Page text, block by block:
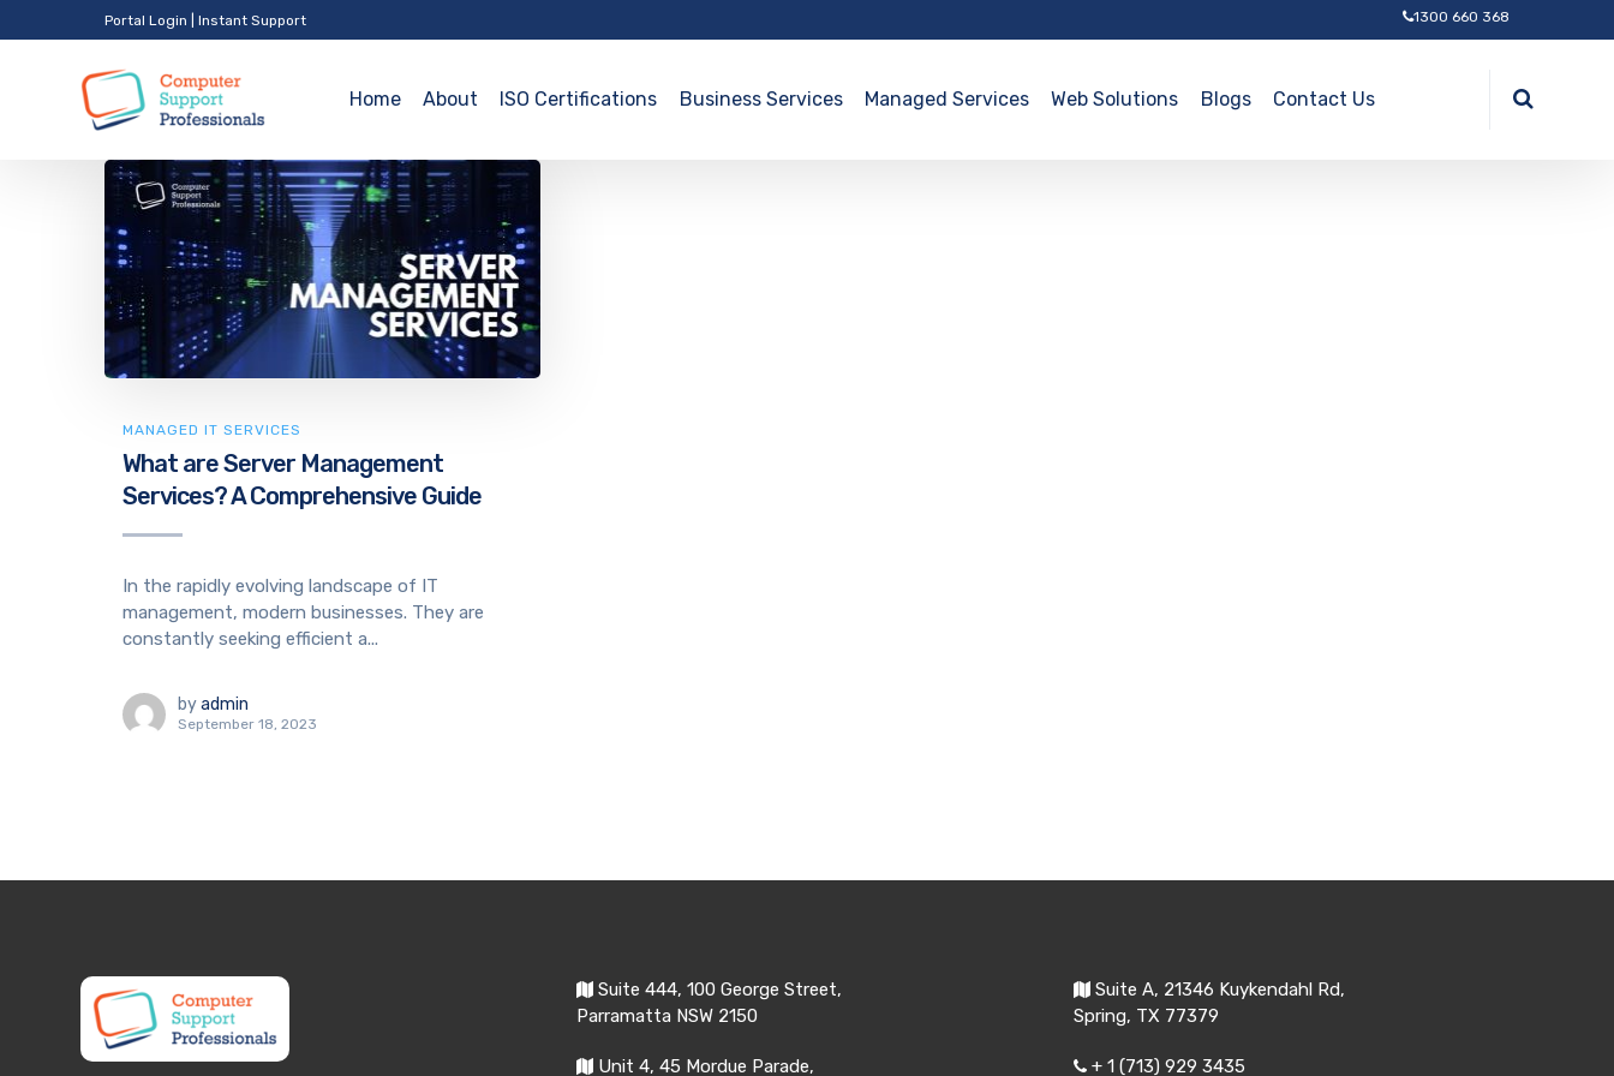
Portal Login Instant Support 1300 660 368
Home About ISO Certifications Business Services Managed Services Web Solutions Blogs Contact Us
MANAGED IT SERVICES
What are Server Management
Services? A Comprehensive Guide
In the rapidly evolving landscape of IT
management, modern businesses. They are
constantly seeking efficient a...
byadmin
September 18, 2023
Suite 444, 100 George Street,
Parramatta NSW 2150
Unit 4, 45 Mordue Parade,
Suite A, 21346 Kuykendahl Rd,
Spring, TX 77379
+ 1 (713) 929 3435